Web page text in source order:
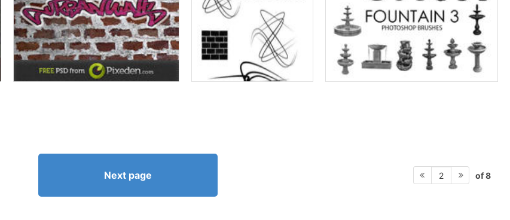
Next page 2 of 8